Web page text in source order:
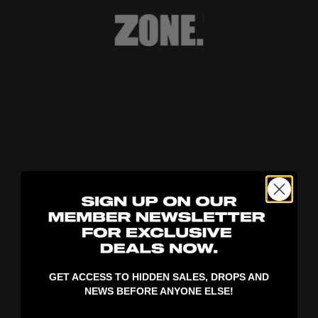
GET ACCESS TO HIDDEN SALES, DROPS AND
NEWS BEFORE ANYONE ELSE!